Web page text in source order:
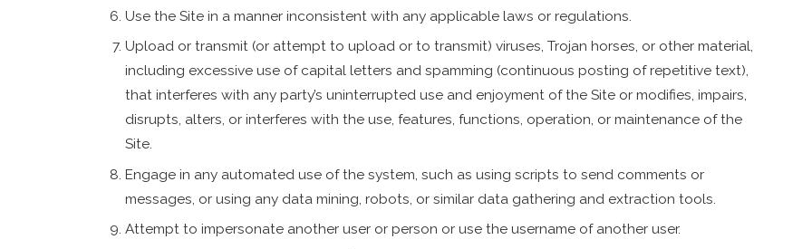
Use the Site in a manner inconsistent with any applicable laws or regulations.
Upload or transmit (or attempt to upload or to transmit) viruses, Trojan horses, or other material,
including excessive use of capital letters and spamming (continuous posting of repetitive text),
that interferes with any party’s uninterrupted use and enjoyment of the Site or modifies, impairs,
disrupts, alters, or interferes with the use, features, functions, operation, or maintenance of the
Site.
Engage in any automated use of the system, such as using scripts to send comments or
messages, or using any data mining, robots, or similar data gathering and extraction tools.
Attempt to impersonate another user or person or use the username of another user.